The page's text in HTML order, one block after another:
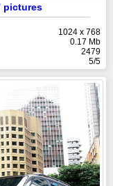
pictures
1024 x 768
0.17 Mb
2479
5/5